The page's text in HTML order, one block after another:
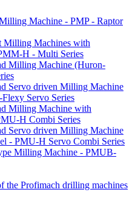
Machine - PMP - Raptor
Milling Machines with
H - Multi Series
Milling Machine (Huron-
Servo driven Milling Machine
Servo Series
Milling Machine with
H Combi Series
Servo driven Milling Machine
- PMU-H Servo Combi Series
Milling Machine - PMUB-
the Profimach drilling machines